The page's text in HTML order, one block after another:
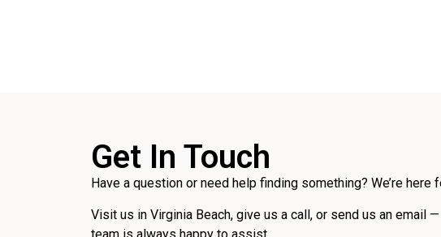
Get In Touch
Have a question or need help finding something? We’re here
Visit us in Virginia Beach, give us a call, or send us an email
team is always happy to assist.